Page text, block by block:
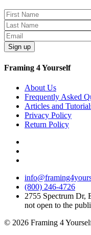
Sign up
Framing 4 Yourself
About Us
Frequently Asked
Articles and
Privacy Policy
Return Policy
(800) 246-4726
2755 Spectrum Dr,
not open to the
© 2026 Framing 4